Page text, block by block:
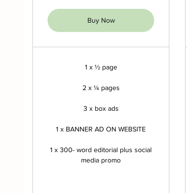
Buy Now
1 x ½ page
2 x ¼ pages
3 x box ads
1 x BANNER AD ON WEBSITE
1 x 300- word editorial plus social
media promo